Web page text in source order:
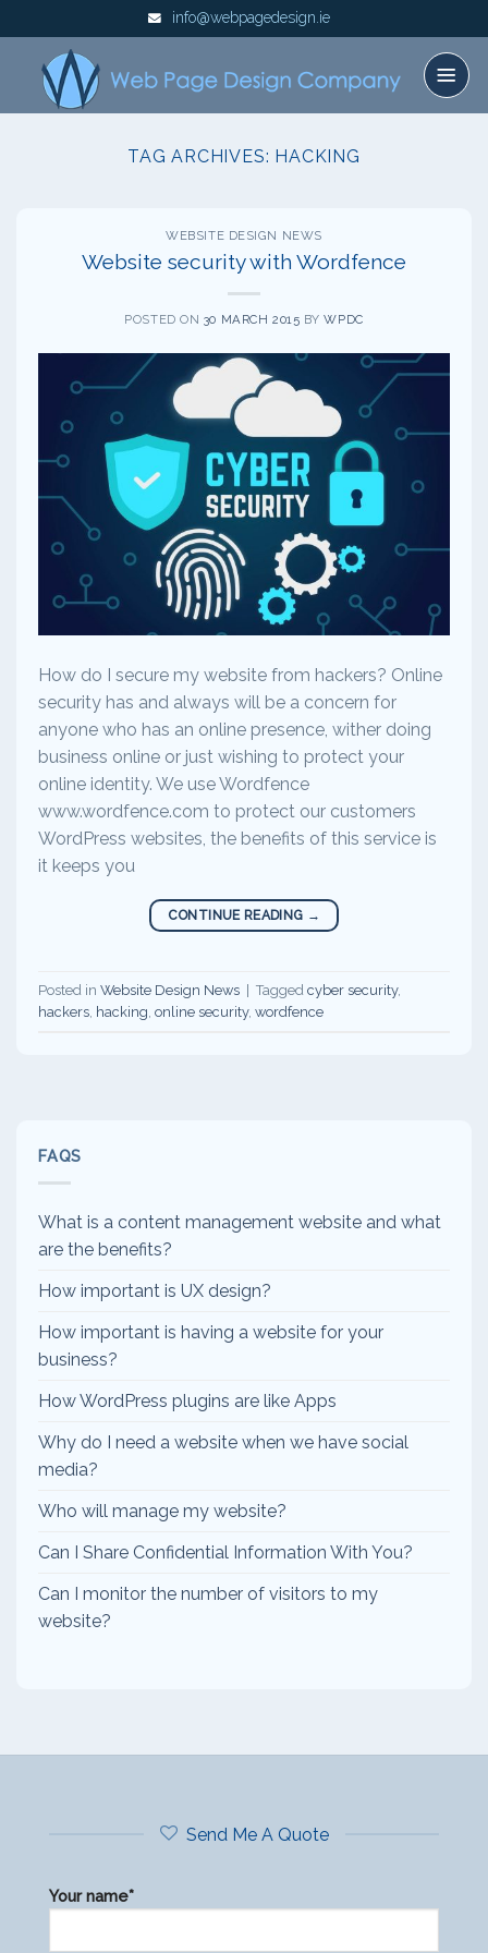
to
content
info@webpagedesign.ie
TAG ARCHIVES: HACKING
WEBSITE DESIGN NEWS
Website security with Wordfence
POSTED ON 30 MARCH 2015 BYWPDC
How do I secure my website from hackers? Online
security has and always will be a concern for
anyone who has an online presence, wither doing
business online or just wishing to protect your
online identity. We use Wordfence
www.wordfence.com to protect our customers
WordPress websites, the benefits of this service is
it keeps you
CONTINUE READING →
Posted in Website Design News Tagged cyber security,
hackers hacking online security, wordfence
FAQS
What is a content management website and what
are the benefits?
How important is UX design?
How important is having a website for your
business?
How WordPress plugins are like Apps
Why do I need a website when we have social
media?
Who will manage my website?
Can I Share Confidential Information With You?
Can I monitor the number of visitors to my
website?
Send Me A Quote
Your name*